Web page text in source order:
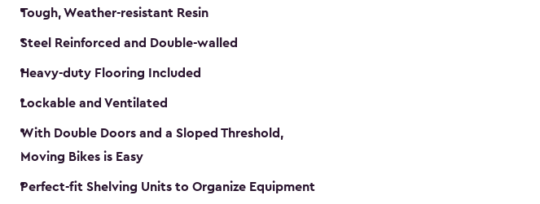
Tough, Weather-resistant Resin
Steel Reinforced and Double-walled
Heavy-duty Flooring Included
Lockable and Ventilated
With Double Doors and a Sloped Threshold,
Moving Bikes is Easy
Perfect-fit Shelving Units to Organize Equipment